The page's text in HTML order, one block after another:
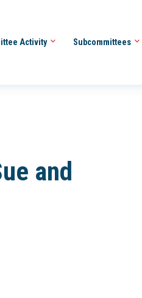
Activity Subcommittees
and